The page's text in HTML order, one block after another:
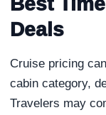
Deals
Cruise pricing
cabin category,
Travelers may